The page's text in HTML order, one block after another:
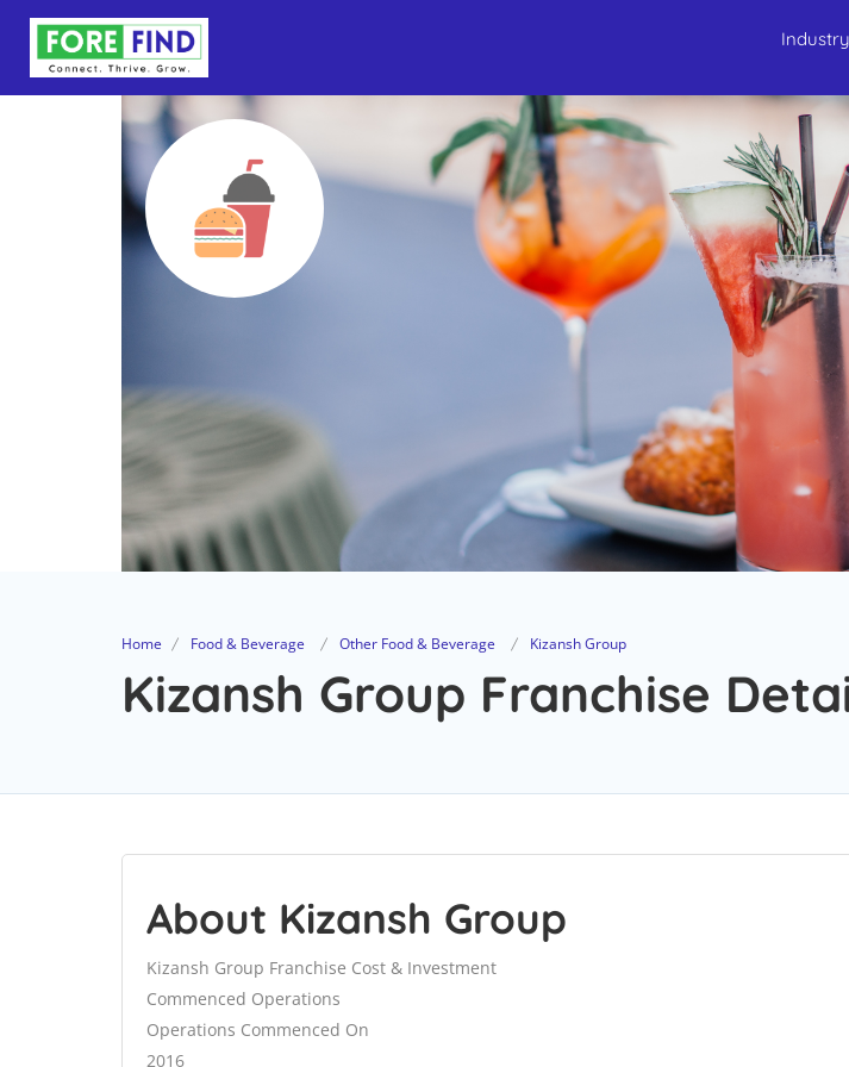
Industry
Home Food & Beverage Other Food & Beverage Kizansh Group
Kizansh Group Franchise
About Kizansh Group
Kizansh Group Franchise Cost & Investment
Commenced Operations
Operations Commenced On
2016